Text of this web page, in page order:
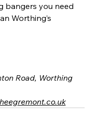
bangers you need
Worthing’s
Road, Worthing